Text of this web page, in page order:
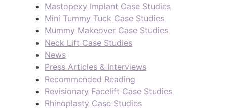
Mastopexy Implant Case Studies
Mini Tummy Tuck Case Studies
Mummy Makeover Case Studies
Neck Lift Case Studies
News
Press Articles & Interviews
Recommended Reading
Revisionary Facelift Case Studies
Rhinoplasty Case Studies